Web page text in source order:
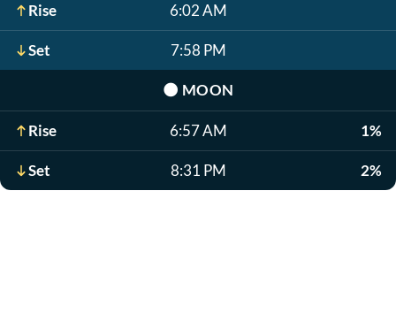
Rise 6:02 AM
Set 7:58 PM
🌑 MOON
Rise 6:57 AM 1%
Set 8:31 PM 2%